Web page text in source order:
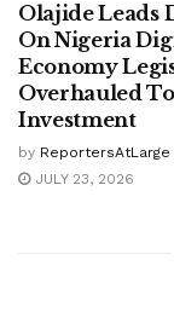
Olajide Leads
On Nigeria
Economy
Overhauled
Investment
by ReportersAtLarge
JULY 23, 2026